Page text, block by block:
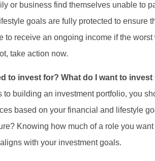
or business find themselves unable to
goals are fully protected to ensure
to receive an ongoing income if the
take action now.
to invest for? What do I want to invest
to building an investment portfolio, you
based on your financial and lifestyle
Knowing how much of a role you
with your investment goals.